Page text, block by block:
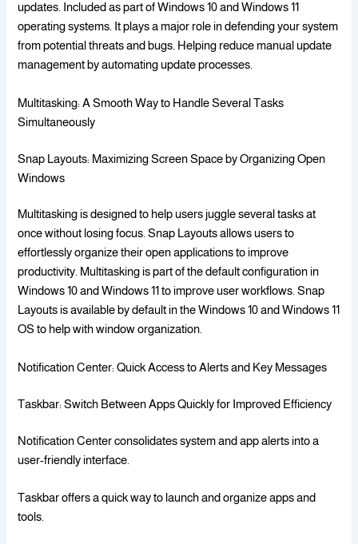
updates. Included as part of Windows 10 and Windows 11
operating systems. It plays a major role in defending your system
from potential threats and bugs. Helping reduce manual update
management by automating update processes.
Multitasking: A Smooth Way to Handle Several Tasks
Simultaneously
Snap Layouts: Maximizing Screen Space by Organizing Open
Windows
Multitasking is designed to help users juggle several tasks at
once without losing focus. Snap Layouts allows users to
effortlessly organize their open applications to improve
productivity. Multitasking is part of the default configuration in
Windows 10 and Windows 11 to improve user workflows. Snap
Layouts is available by default in the Windows 10 and Windows 11
OS to help with window organization.
Notification Center: Quick Access to Alerts and Key Messages
Taskbar: Switch Between Apps Quickly for Improved Efficiency
Notification Center consolidates system and app alerts into a
user-friendly interface.
Taskbar offers a quick way to launch and organize apps and
tools.